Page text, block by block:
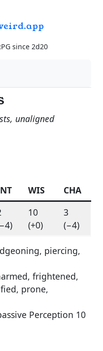
since 2d20
unaligned
WIS
CHA
10
(+0)
3
(−4)
piercing,
frightened,
prone,
Perception 10